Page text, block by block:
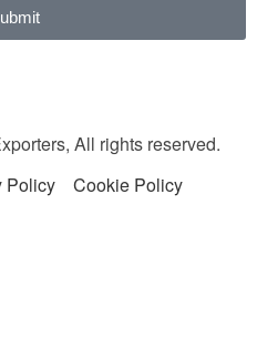
All rights reserved.
Policy Cookie Policy